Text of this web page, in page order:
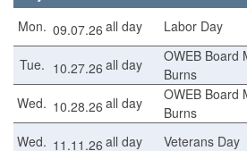
Mon. 09.07.26 all day Labor Day
Tue. 10.27.26 all day
OWEB Board
Burns
Wed. 10.28.26 all day
OWEB Board
Burns
Wed. 11.11.26 all day Veterans Day